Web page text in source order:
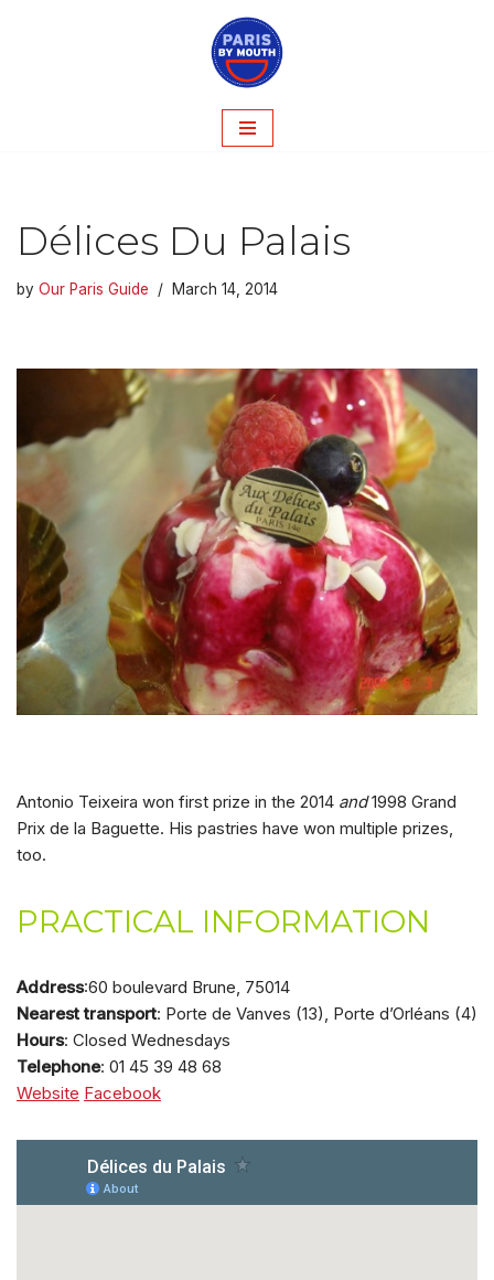
Délices Du Palais
by Our Paris Guide March 14, 2014
Antonio Teixeira won first prize in the 2014 and1998 Grand
Prix de la Baguette. His pastries have won multiple prizes,
too.
PRACTICAL INFORMATION
Address:60 boulevard Brune, 75014
Nearest transport: Porte de Vanves (13), Porte d’Orléans (4)
Hours: Closed Wednesdays
Telephone: 01 45 39 48 68
Website Facebook